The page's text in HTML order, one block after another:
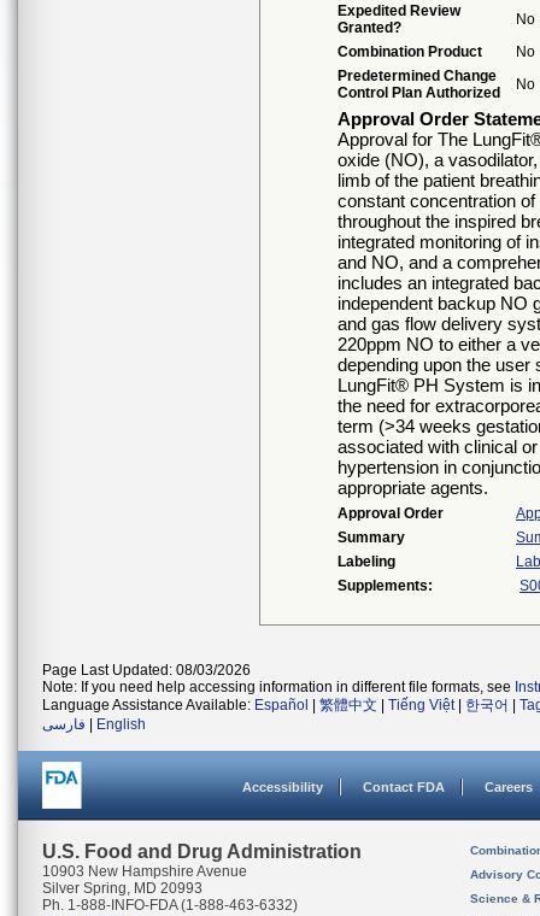
Expedited Review
Granted?
No
Combination Product
No
Predetermined Change
Control Plan Authorized
No
Approval Order
Approval for The
oxide (NO), a
limb of the patient
constant concentration
throughout the inspired
integrated monitoring of
and NO, and a
includes an integrated
independent backup NO
and gas flow delivery
220ppm NO to either a
depending upon the user
LungFit® PH System is
the need for
term (>34 weeks
associated with clinical
hypertension in
appropriate agents.
Approval Order
Summary
Labeling
Supplements:
Page Last Updated: 08/03/2026
Note: If you need help accessing information in different file formats, see
Language Assistance Available: Español 繁體中文 Tiếng Việt| 한국어
فارسی
English
Accessibility Contact FDA Careers
U.S. Food and Drug Administration
10903 New Hampshire Avenue
Silver Spring, MD 20993
Ph. 1-888-INFO-FDA (1-888-463-6332)
Advisory
Science &